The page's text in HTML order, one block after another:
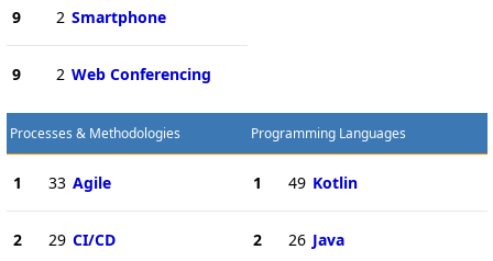
9 2 Smartphone
9 2 Web Conferencing
Processes & Methodologies
1 33 Agile
2 29 CI/CD
Programming Languages
1 49 Kotlin
2 26 Java